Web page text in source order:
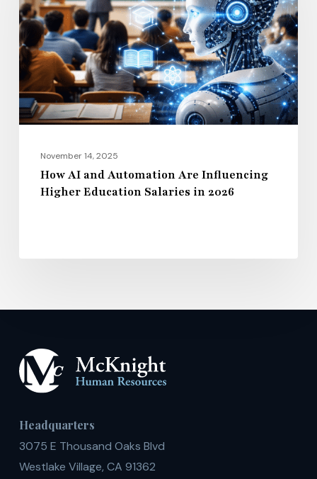
Automation
Are
Influencing
Higher
Education
Salaries
2026November 14, 2025
How AI and Automation Are Influencing
Higher Education Salaries in 2026
Headquarters
3075 E Thousand Oaks Blvd
Westlake Village, CA 91362